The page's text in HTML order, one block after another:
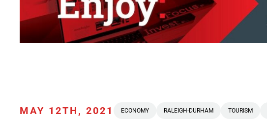
MAY 12TH, 2021 ECONOMY RALEIGH-DURHAM TOURISM